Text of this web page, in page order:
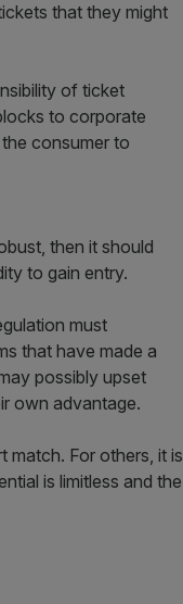
that they might
of ticket
to corporate
consumer to
then it should
to gain entry.
must
that have made a
possibly upset
own advantage.
match. For others, it is
is limitless and the